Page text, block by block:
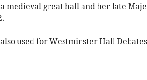
medieval great hall and her late
used for Westminster Hall